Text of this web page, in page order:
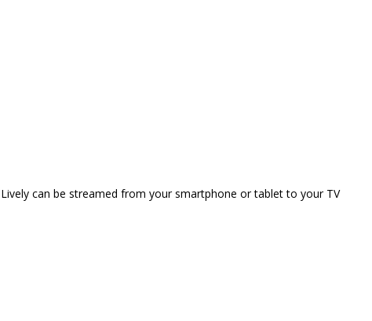
can be streamed from your smartphone or tablet to your TV